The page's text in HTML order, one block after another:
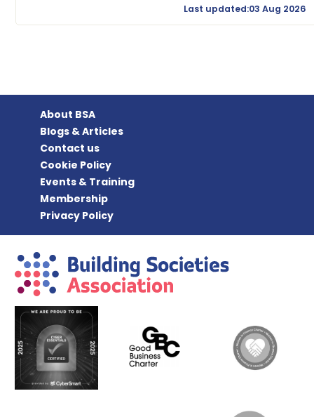
Last updated:03 Aug 2026
About BSA
Blogs & Articles
Contact us
Cookie Policy
Events & Training
Membership
Privacy Policy